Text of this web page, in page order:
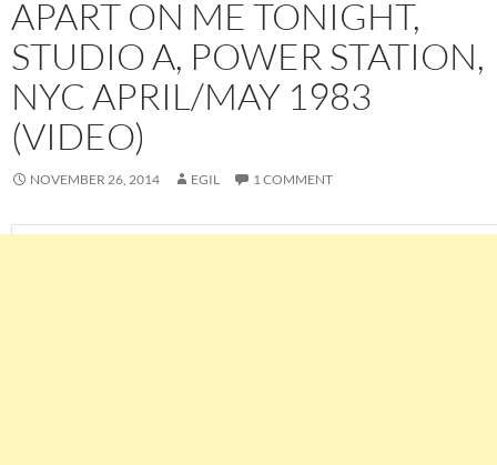
APART ON ME TONIGHT,
STUDIO A, POWER STATION,
NYC APRIL/MAY 1983
(VIDEO)
NOVEMBER 26, 2014 EGIL 1 COMMENT